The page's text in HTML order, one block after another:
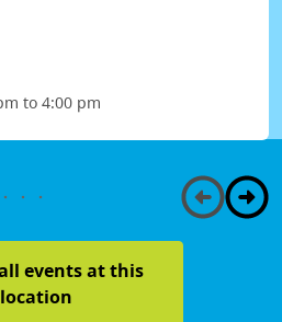
to 4:00 pm
events at this
location